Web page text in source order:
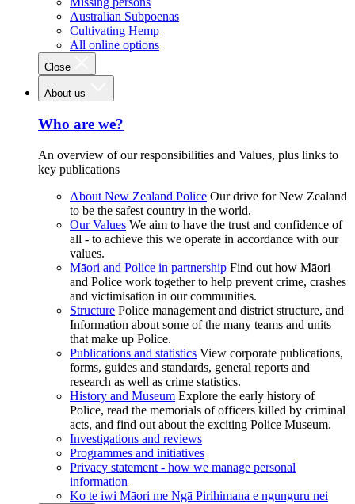
Australian Subpoenas
Cultivating Hemp
All online options
Close
About us
Who are we?
An overview of our responsibilities and Values, plus links to
key publications
About New Zealand Police Our drive for New Zealand
to be the safest country in the world.
Our Values We aim to have the trust and confidence of
all - to achieve this we operate in accordance with our
values.
Māori and Police in partnership Find out how Māori
and Police work together to help prevent crime, crashes
and victimisation in our communities.
Structure Police management and district structure, and
Information about some of the many teams and units
that make up Police.
Publications and statistics View corporate publications,
forms, guides and standards, general reports and
research as well as crime statistics.
History and Museum Explore the early history of
Police, read the memorials of officers killed by criminal
acts, and find out about the exciting Police Museum.
Investigations and reviews
Programmes and initiatives
Privacy statement - how we manage personal
information
Ko te iwi Māori me Ngā Pirihimana e ngunguru nei